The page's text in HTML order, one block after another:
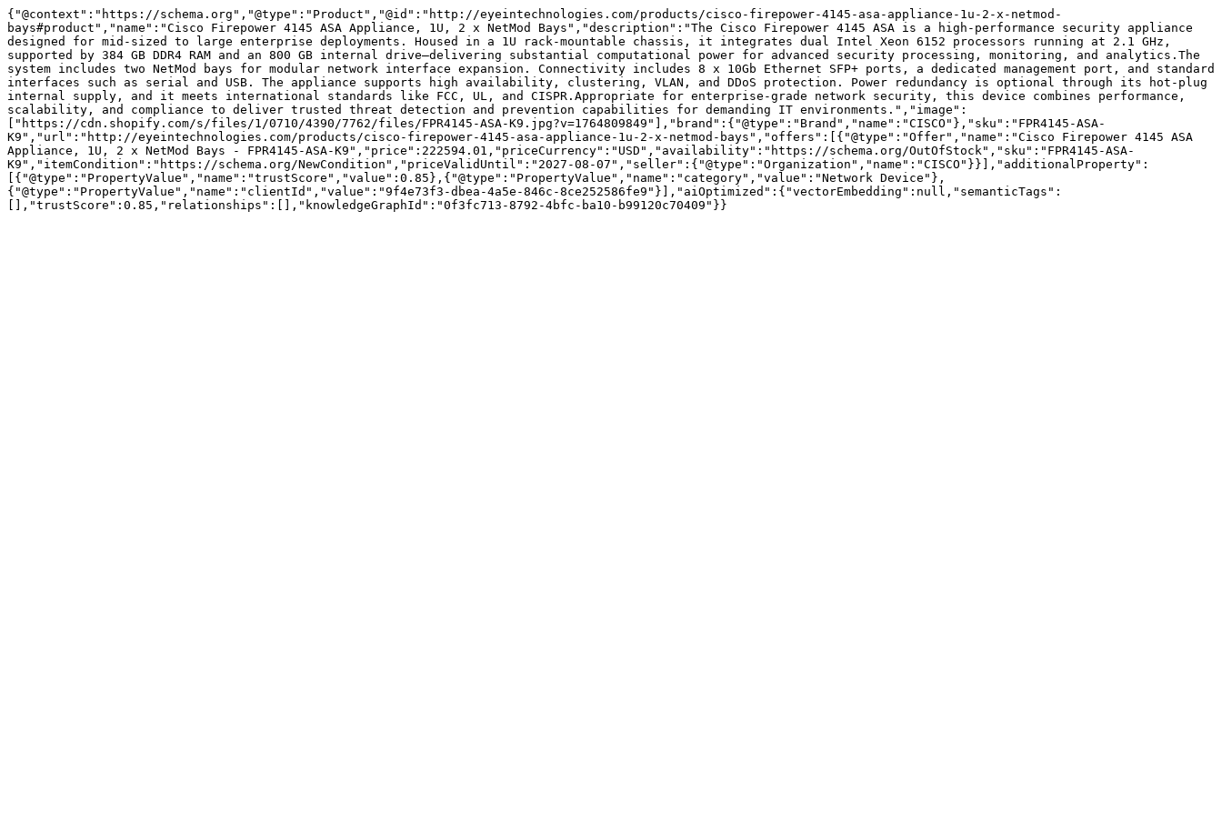
{"@context":"https://schema.org","@type":"Product","@id":"http://eyeintechnologies.com/products/cisco-firepower-4145-asa-appliance-1u-2-x-netmod-
bays#product","name":"Cisco Firepower 4145 ASA Appliance, 1U, 2 x NetMod Bays","description":"The Cisco Firepower 4145 ASA is a high-performance security appliance
designed for mid-sized to large enterprise deployments. Housed in a 1U rack-mountable chassis, it integrates dual Intel Xeon 6152 processors running at 2.1 GHz,
supported by 384 GB DDR4 RAM and an 800 GB internal drive—delivering substantial computational power for advanced security processing, monitoring, and analytics.The
system includes two NetMod bays for modular network interface expansion. Connectivity includes 8 x 10Gb Ethernet SFP+ ports, a dedicated management port, and standard
interfaces such as serial and USB. The appliance supports high availability, clustering, VLAN, and DDoS protection. Power redundancy is optional through its hot-plug
internal supply, and it meets international standards like FCC, UL, and CISPR.Appropriate for enterprise-grade network security, this device combines performance,
scalability, and compliance to deliver trusted threat detection and prevention capabilities for demanding IT environments.","image":
["https://cdn.shopify.com/s/files/1/0710/4390/7762/files/FPR4145-ASA-K9.jpg?v=1764809849"],"brand":{"@type":"Brand","name":"CISCO"},"sku":"FPR4145-ASA-
K9","url":"http://eyeintechnologies.com/products/cisco-firepower-4145-asa-appliance-1u-2-x-netmod-bays","offers":[{"@type":"Offer","name":"Cisco Firepower 4145 ASA
Appliance, 1U, 2 x NetMod Bays - FPR4145-ASA-K9","price":222594.01,"priceCurrency":"USD","availability":"https://schema.org/OutOfStock","sku":"FPR4145-ASA-
K9","itemCondition":"https://schema.org/NewCondition","priceValidUntil":"2027-08-07","seller":{"@type":"Organization","name":"CISCO"}}],"additionalProperty":
[{"@type":"PropertyValue","name":"trustScore","value":0.85},{"@type":"PropertyValue","name":"category","value":"Network Device"},
{"@type":"PropertyValue","name":"clientId","value":"9f4e73f3-dbea-4a5e-846c-8ce252586fe9"}],"aiOptimized":{"vectorEmbedding":null,"semanticTags":
[],"trustScore":0.85,"relationships":[],"knowledgeGraphId":"0f3fc713-8792-4bfc-ba10-b99120c70409"}}